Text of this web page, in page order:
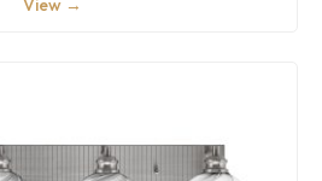
View →